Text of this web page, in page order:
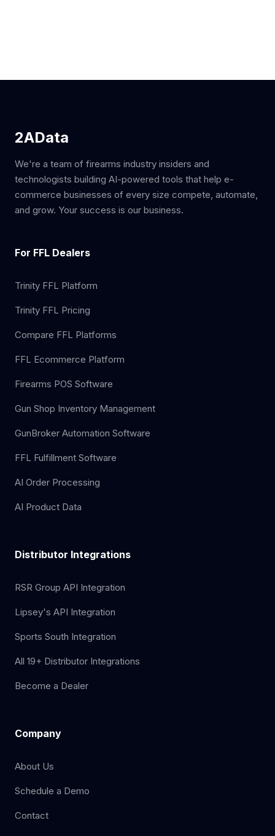
2AData
We're a team of firearms industry insiders and
technologists building AI-powered tools that help e-
commerce businesses of every size compete, automate,
and grow. Your success is our business.
For FFL Dealers
Trinity FFL Platform
Trinity FFL Pricing
Compare FFL Platforms
FFL Ecommerce Platform
Firearms POS Software
Gun Shop Inventory Management
GunBroker Automation Software
FFL Fulfillment Software
AI Order Processing
AI Product Data
Distributor Integrations
RSR Group API Integration
Lipsey's API Integration
Sports South Integration
All 19+ Distributor Integrations
Become a Dealer
Company
About Us
Schedule a Demo
Contact